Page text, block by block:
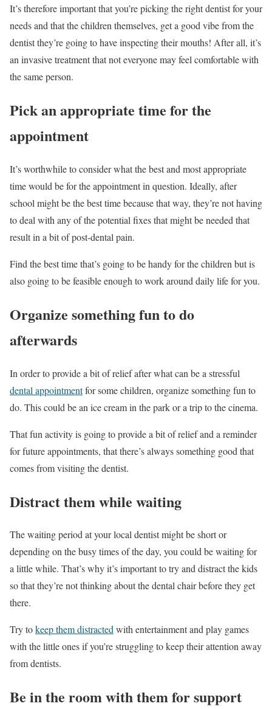
It’s therefore important that you’re picking the right dentist for your
needs and that the children themselves, get a good vibe from the
dentist they’re going to have inspecting their mouths! After all, it’s
an invasive treatment that not everyone may feel comfortable with
the same person.
Pick an appropriate time for the
appointment
It’s worthwhile to consider what the best and most appropriate
time would be for the appointment in question. Ideally, after
school might be the best time because that way, they’re not having
to deal with any of the potential fixes that might be needed that
result in a bit of post-dental pain.
Find the best time that’s going to be handy for the children but is
also going to be feasible enough to work around daily life for you.
Organize something fun to do
afterwards
In order to provide a bit of relief after what can be a stressful
dental appointmentfor some children, organize something fun to
do. This could be an ice cream in the park or a trip to the cinema.
That fun activity is going to provide a bit of relief and a reminder
for future appointments, that there’s always something good that
comes from visiting the dentist.
Distract them while waiting
The waiting period at your local dentist might be short or
depending on the busy times of the day, you could be waiting for
a little while. That’s why it’s important to try and distract the kids
so that they’re not thinking about the dental chair before they get
there.
Try tokeep them distractedwith entertainment and play games
with the little ones if you’re struggling to keep their attention away
from dentists.
Be in the room with them for support